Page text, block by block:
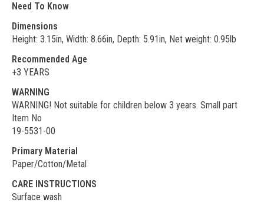
Need To Know
Dimensions
Height: 3.15in, Width: 8.66in, Depth: 5.91in, Net weight: 0.95lb
Recommended Age
+3 YEARS
WARNING
WARNING! Not suitable for children below 3 years. Small part
Item No
19-5531-00
Primary Material
Paper/Cotton/Metal
CARE INSTRUCTIONS
Surface wash